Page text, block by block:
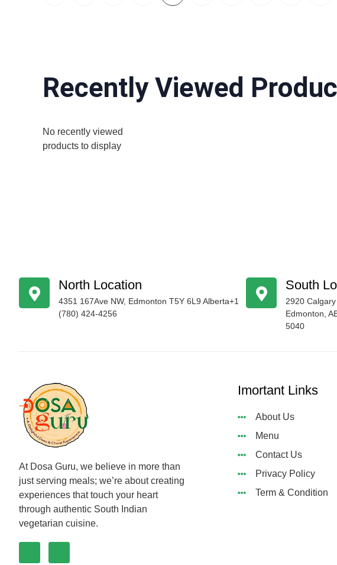
Recently Viewed
No recently viewed
products to display
North Location
4351 167Ave NW, Edmonton T5Y 6L9 Alberta+1
(780) 424-4256
South
2920 Calgary
Edmonton,
5040
At Dosa Guru, we believe in more than
just serving meals; we’re about creating
experiences that touch your heart
through authentic South Indian
vegetarian cuisine.
Imortant Links
About Us
Menu
Contact Us
Privacy Policy
Term & Condition